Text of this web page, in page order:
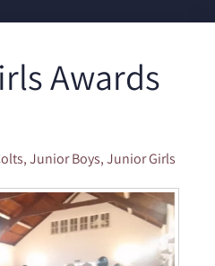
Awards
,Junior Boys,Junior Girls